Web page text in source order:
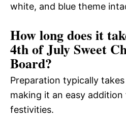
white, and blue theme
How long does it
4th of July Sweet
Board?
Preparation typically
making it an easy
festivities.